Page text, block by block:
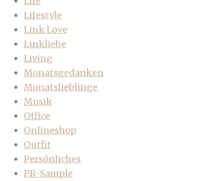
Lifestyle
Link Love
Linkliebe
Living
Monatsgedanken
Monatslieblinge
Musik
Office
Onlineshop
Outfit
Persönliches
PR-Sample